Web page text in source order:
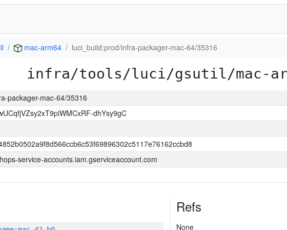
mac-arm64 luci_build:prod/infra-packager-mac-64/35316
infra/tools/luci/gsutil/mac-
packager-mac-64/35316
dhYsy9gC
service-accounts.iam.gserviceaccount.com
Refs
None